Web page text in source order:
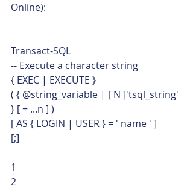
Online):
Transact-SQL
-- Execute a character string
{ EXEC | EXECUTE }
( { @string_variable | [ N ]'tsql_string'
} [ + ...n ] )
[ AS { LOGIN | USER } = ' name ' ]
[;]
1
2